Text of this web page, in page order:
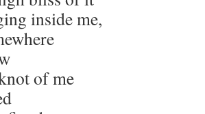
inside me,
of me